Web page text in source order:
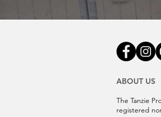
ABOUT US
The Tanzie
registered